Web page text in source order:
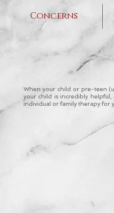
Concerns
When your child or pre-teen
your child is incredibly
individual or family therapy for